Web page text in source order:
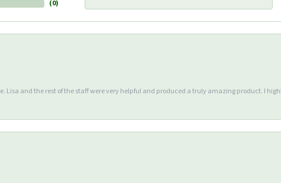
(0)
Lisa and the rest of the staff were very helpful and produced a truly amazing product. I